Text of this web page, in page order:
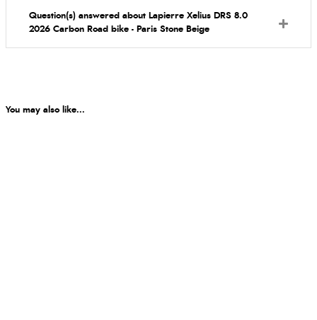
Question(s) answered about Lapierre Xelius DRS 8.0
2026 Carbon Road bike - Paris Stone Beige
You may also like...